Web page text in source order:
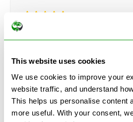
This website uses cookies
We use cookies to improve your
website traffic, and understand
This helps us personalise content
more useful. With your consent,
everything so straightforward